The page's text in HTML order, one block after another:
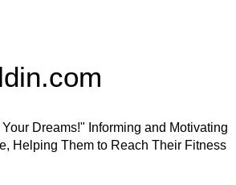
Dreams!" Informing and Motivating
Helping Them to Reach Their Fitness